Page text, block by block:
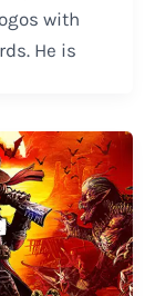
with
He is